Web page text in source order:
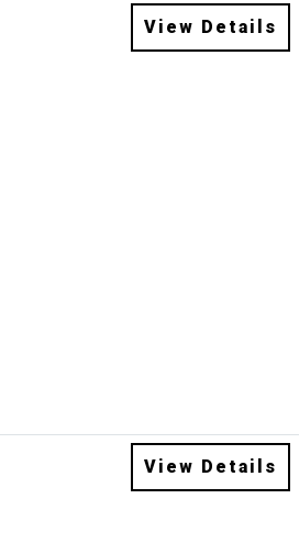
View Details
View Details